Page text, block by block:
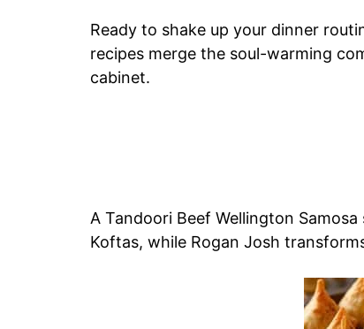
Ready to shake up your dinner
recipes merge the soul-warming
cabinet.
A Tandoori Beef Wellington
Koftas, while Rogan Josh